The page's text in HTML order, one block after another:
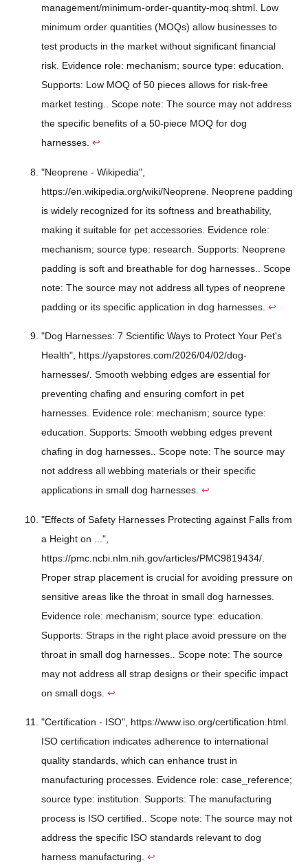
management/minimum-order-quantity-moq.shtml. Low
minimum order quantities (MOQs) allow businesses to
test products in the market without significant financial
risk. Evidence role: mechanism; source type: education.
Supports: Low MOQ of 50 pieces allows for risk-free
market testing.. Scope note: The source may not address
the specific benefits of a 50-piece MOQ for dog
harnesses. ↩
"Neoprene - Wikipedia",
https://en.wikipedia.org/wiki/Neoprene. Neoprene padding
is widely recognized for its softness and breathability,
making it suitable for pet accessories. Evidence role:
mechanism; source type: research. Supports: Neoprene
padding is soft and breathable for dog harnesses.. Scope
note: The source may not address all types of neoprene
padding or its specific application in dog harnesses. ↩
"Dog Harnesses: 7 Scientific Ways to Protect Your Pet's
Health", https://yapstores.com/2026/04/02/dog-
harnesses/. Smooth webbing edges are essential for
preventing chafing and ensuring comfort in pet
harnesses. Evidence role: mechanism; source type:
education. Supports: Smooth webbing edges prevent
chafing in dog harnesses.. Scope note: The source may
not address all webbing materials or their specific
applications in small dog harnesses. ↩
"Effects of Safety Harnesses Protecting against Falls from
a Height on ...",
https://pmc.ncbi.nlm.nih.gov/articles/PMC9819434/.
Proper strap placement is crucial for avoiding pressure on
sensitive areas like the throat in small dog harnesses.
Evidence role: mechanism; source type: education.
Supports: Straps in the right place avoid pressure on the
throat in small dog harnesses.. Scope note: The source
may not address all strap designs or their specific impact
on small dogs. ↩
"Certification - ISO", https://www.iso.org/certification.html.
ISO certification indicates adherence to international
quality standards, which can enhance trust in
manufacturing processes. Evidence role: case_reference;
source type: institution. Supports: The manufacturing
process is ISO certified.. Scope note: The source may not
address the specific ISO standards relevant to dog
harness manufacturing. ↩